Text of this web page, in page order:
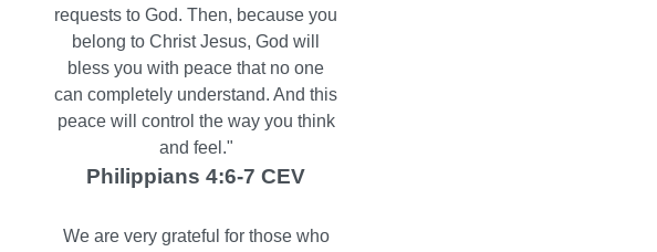
requests to God. Then, because you
belong to Christ Jesus, God will
bless you with peace that no one
can completely understand. And this
peace will control the way you think
and feel."
Philippians 4:6-7 CEV
We are very grateful for those who